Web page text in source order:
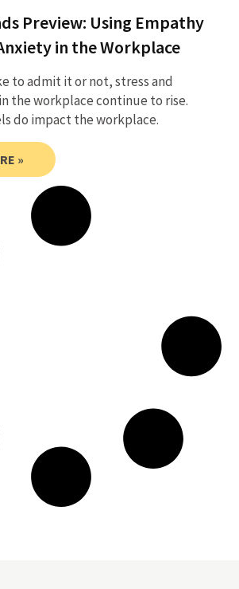
Preview: Using Empathy
in the Workplace
to admit it or not, stress and
the workplace continue to rise.
do impact the workplace.
»